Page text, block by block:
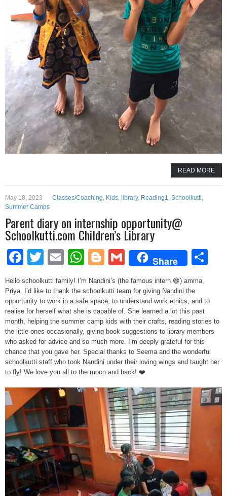
READ MORE
May 18, 2023 Classes/Coaching Kids library, Reading1 Schoolkutti
Summer Camps
Parent diary on internship opportunity@
Schoolkutti.com Children’s Library
Facebook
Twitter
EmailWhatsApp
Blogger
Gmail
Share
Hello schoolkutti family! I’m Nandini’s (the famous intern 😁) amma,
Priya. I’d like to thank the schoolkutti team for giving Nandini the
opportunity to work in a safe space, to understand work ethics, and to
realise for herself what she is capable of. She learned a lot this past
month, helping the summer camp kids with their crafts, reading stories to
the little ones occasionally, giving book suggestions to library members
who asked for advice and so much more. I’m deeply grateful for this
chance that you gave her. Special thanks to Seema and the wonderful
schoolkutti staff who took Nandini under their loving wings and taught her
to fly! We love you all to the moon and back! ❤️